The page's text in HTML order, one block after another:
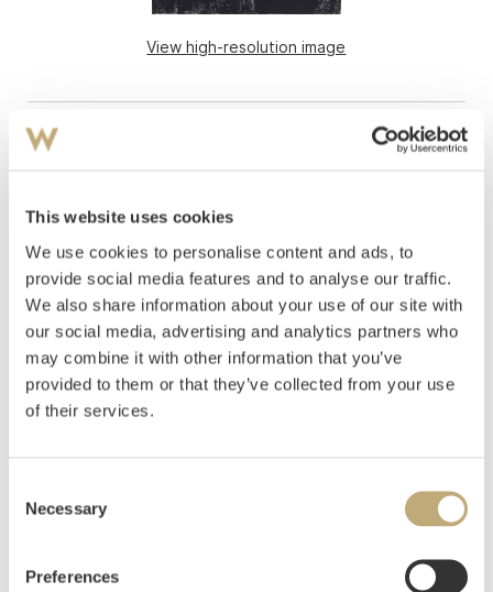
This website uses cookies
We use cookies to personalise content and ads, to
provide social media features and to analyse our traffic.
We also share information about your use of our site with
our social media, advertising and analytics partners who
may combine it with other information that you’ve
provided to them or that they’ve collected from your use
of their services.
Selection
Necessary
Preferences
View high-resolution image
Johnson, Kaare Espolin (1907-1994)
Marja i billedveven
Hammer price